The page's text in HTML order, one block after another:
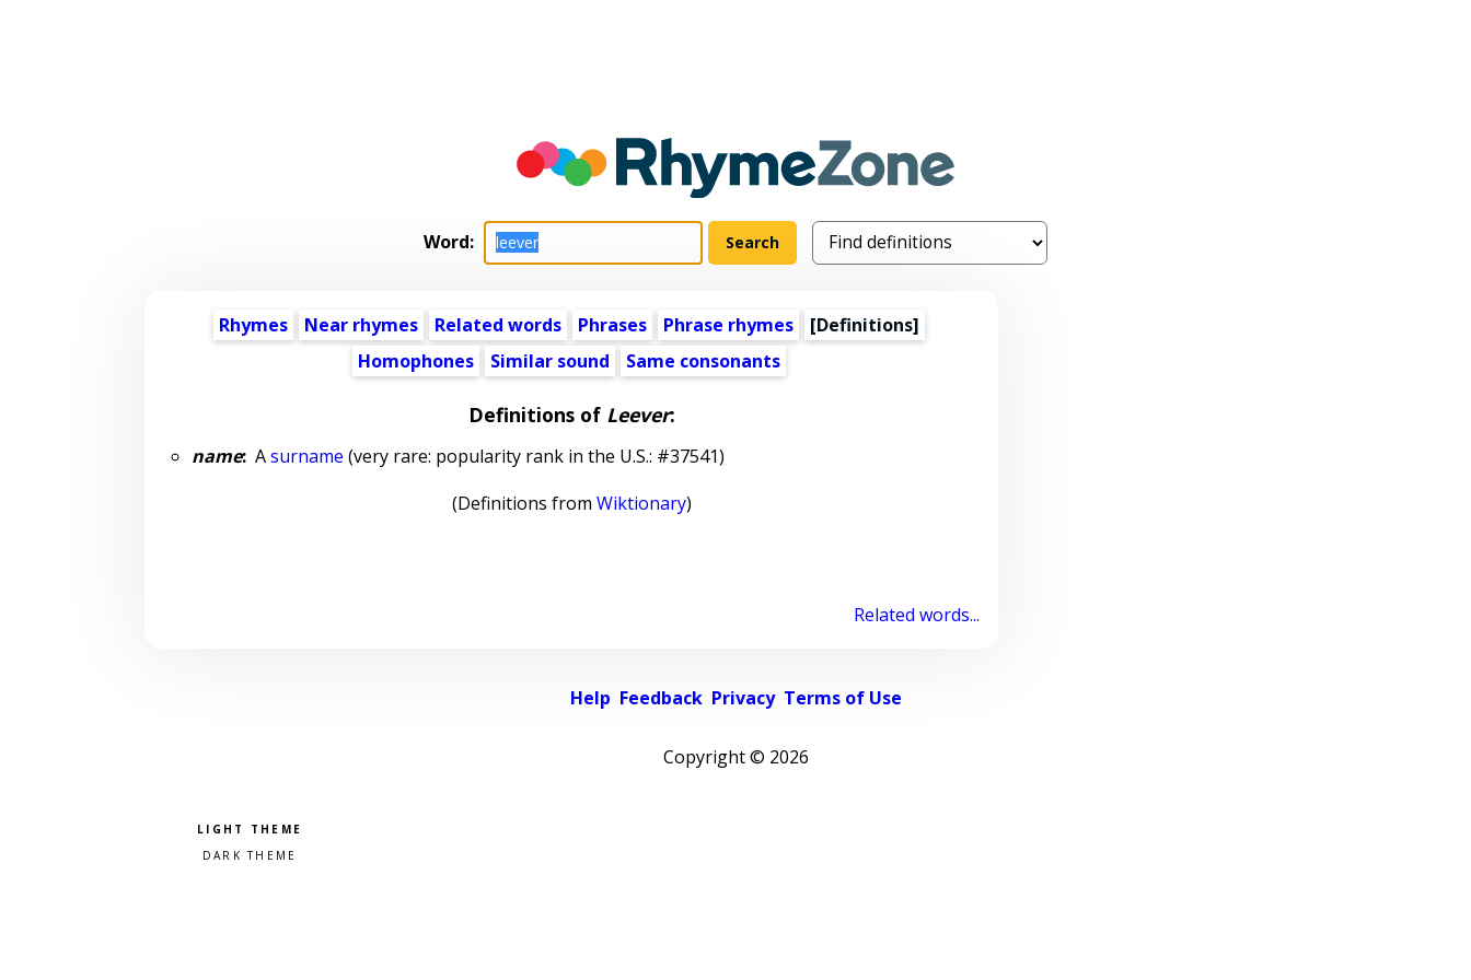
Word:
Rhymes Near rhymes Related words Phrases Phrase rhymes
[Definitions]
Homophones
Similar sound Same consonants
Definitions of Leever:
name:Asurname (very rare: popularity rank in the U.S.: #37541)
(Definitions from Wiktionary)
Related words...
Help Feedback Privacy Terms of Use
Copyright © 2026
Pick a color scheme
Light theme
Dark theme